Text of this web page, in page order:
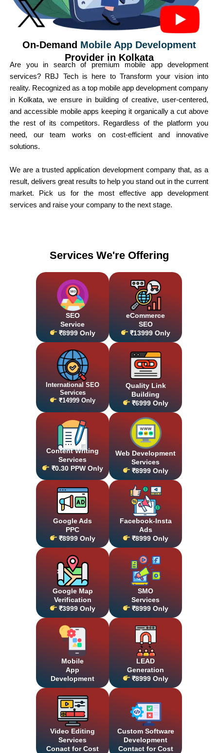
On-Demand Mobile App Development
Provider in Kolkata
Are you in search of premium mobile app development
services? RBJ Tech is here to Transform your vision into
reality. Recognized as a top mobile app development company
in Kolkata, we ensure in building of creative, user-centered,
and accessible mobile apps keeping it organically a cut above
the rest of its competitors. Regardless of the platform you
need, our team works on cost-efficient and innovative
solutions.
We are a trusted application development company that, as a
result, delivers great results to help you stand out in the current
market. Pick us for the most effective app development
services and raise your company to the next stage.
Services We're Offering
SEO
Service
₹8999 Only
eCommerce
SEO
₹13999 Only
International SEO
Services
₹14999 Only
Quality Link
Building
₹6999 Only
Content Writing
Services
₹0.30 PPW Only
Web Development
Services
₹8999 Only
Google Ads
PPC
₹8999 Only
Facebook-Insta
Ads
₹8999 Only
Google Map
Verification
₹3999 Only
SMO
Services
₹8999 Only
Mobile
App
Development
LEAD
Generation
₹8999 Only
Video Editing
Services
Conact for Cost
Custom Software
Development
Contact for Cost